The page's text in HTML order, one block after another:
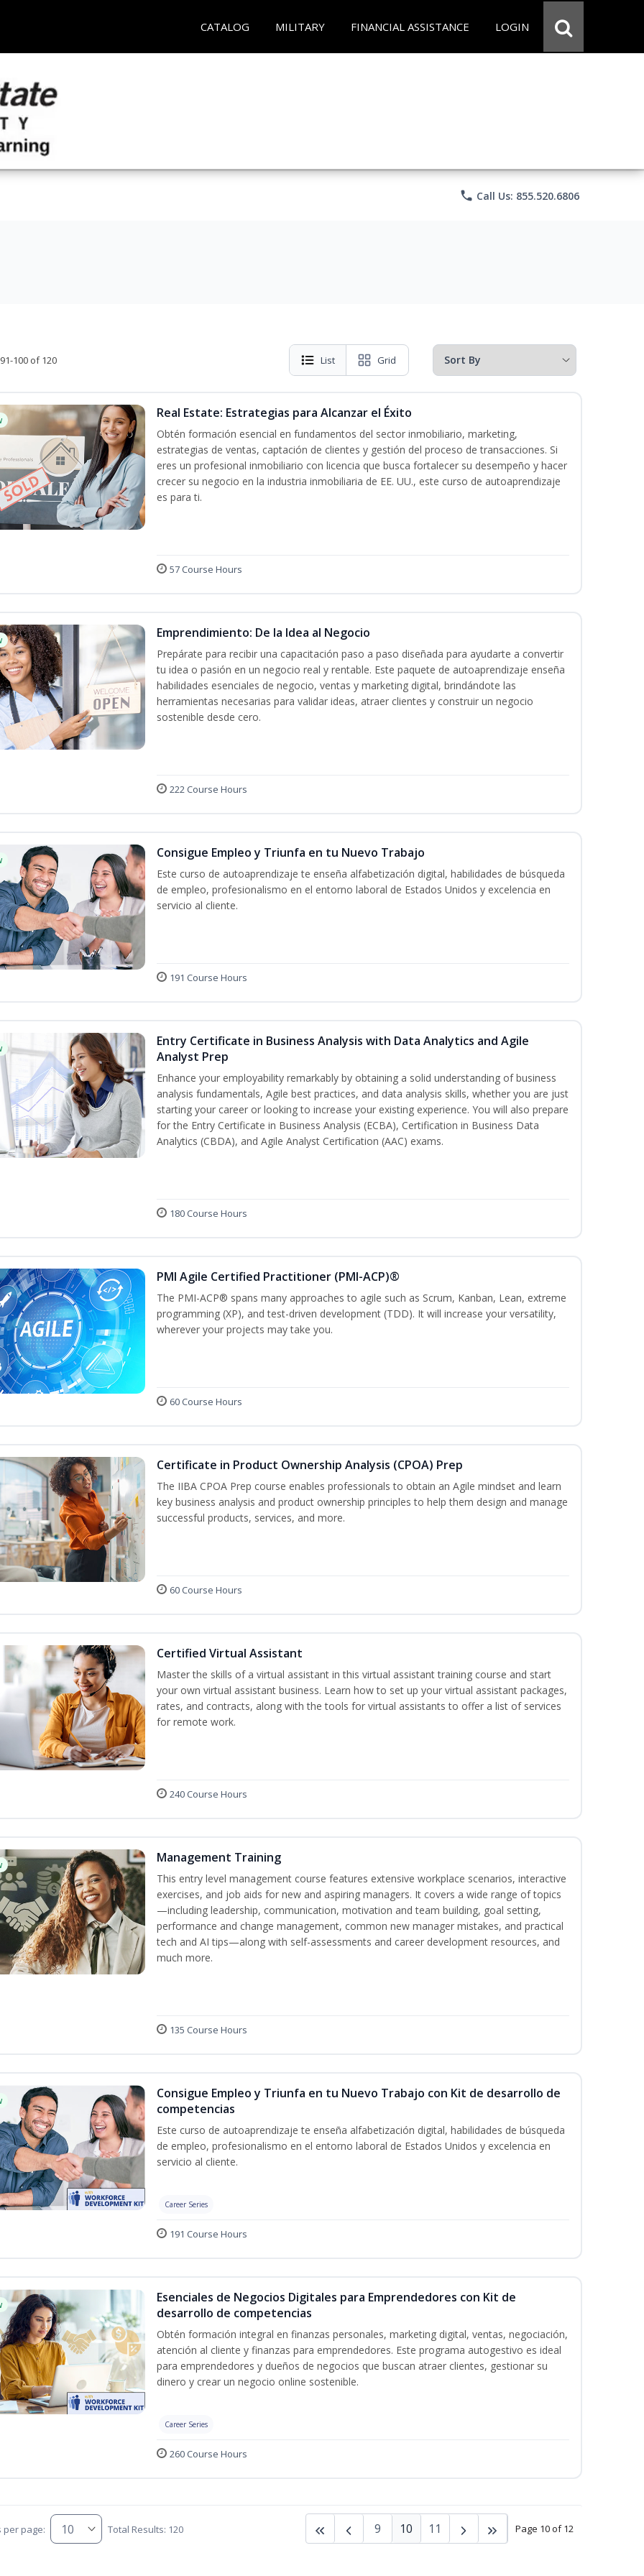
CATALOG MILITARY FINANCIAL ASSISTANCE LOGIN
phone Call Us: 855.520.6806
100 of 120 List Grid
Real Estate: Estrategias para Alcanzar el Éxito
Obtén formación esencial en fundamentos del sector inmobiliario, marketing,
estrategias de ventas, captación de clientes y gestión del proceso de transacciones. Si
eres un profesional inmobiliario con licencia que busca fortalecer su desempeño y hacer
crecer su negocio en la industria inmobiliaria de EE. UU., este curso de autoaprendizaje
es para ti.
57 Course Hours
Emprendimiento: De la Idea al Negocio
Prepárate para recibir una capacitación paso a paso diseñada para ayudarte a convertir
tu idea o pasión en un negocio real y rentable. Este paquete de autoaprendizaje enseña
habilidades esenciales de negocio, ventas y marketing digital, brindándote las
herramientas necesarias para validar ideas, atraer clientes y construir un negocio
sostenible desde cero.
222 Course Hours
Consigue Empleo y Triunfa en tu Nuevo Trabajo
Este curso de autoaprendizaje te enseña alfabetización digital, habilidades de búsqueda
de empleo, profesionalismo en el entorno laboral de Estados Unidos y excelencia en
servicio al cliente.
191 Course Hours
Entry Certificate in Business Analysis with Data Analytics and Agile
Analyst Prep
Enhance your employability remarkably by obtaining a solid understanding of business
analysis fundamentals, Agile best practices, and data analysis skills, whether you are just
starting your career or looking to increase your existing experience. You will also prepare
for the Entry Certificate in Business Analysis (ECBA), Certification in Business Data
Analytics (CBDA), and Agile Analyst Certification (AAC) exams.
180 Course Hours
PMI Agile Certified Practitioner (PMI-ACP)®
The PMI-ACP® spans many approaches to agile such as Scrum, Kanban, Lean, extreme
programming (XP), and test-driven development (TDD). It will increase your versatility,
wherever your projects may take you.
60 Course Hours
Certificate in Product Ownership Analysis (CPOA) Prep
The IIBA CPOA Prep course enables professionals to obtain an Agile mindset and learn
key business analysis and product ownership principles to help them design and manage
successful products, services, and more.
60 Course Hours
Certified Virtual Assistant
Master the skills of a virtual assistant in this virtual assistant training course and start
your own virtual assistant business. Learn how to set up your virtual assistant packages,
rates, and contracts, along with the tools for virtual assistants to offer a list of services
for remote work.
240 Course Hours
Management Training
This entry level management course features extensive workplace scenarios, interactive
exercises, and job aids for new and aspiring managers. It covers a wide range of topics
—including leadership, communication, motivation and team building, goal setting,
performance and change management, common new manager mistakes, and practical
tech and AI tips—along with self-assessments and career development resources, and
much more.
135 Course Hours
Consigue Empleo y Triunfa en tu Nuevo Trabajo con Kit de desarrollo de
competencias
Este curso de autoaprendizaje te enseña alfabetización digital, habilidades de búsqueda
de empleo, profesionalismo en el entorno laboral de Estados Unidos y excelencia en
servicio al cliente.
Career Series
191 Course Hours
Esenciales de Negocios Digitales para Emprendedores con Kit de
desarrollo de competencias
Obtén formación integral en finanzas personales, marketing digital, ventas, negociación,
atención al cliente y finanzas para emprendedores. Este programa autogestivo es ideal
para emprendedores y dueños de negocios que buscan atraer clientes, gestionar su
dinero y crear un negocio online sostenible.
Career Series
260 Course Hours
per page: Total Results: 120 Page 10 of 12
9 10 11